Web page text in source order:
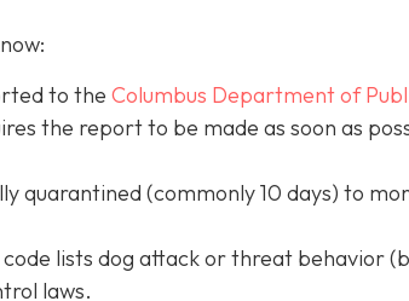
to the Columbus Department of
the report to be made as soon as
quarantined (commonly 10 days) to
lists dog attack or threat behavior
laws.